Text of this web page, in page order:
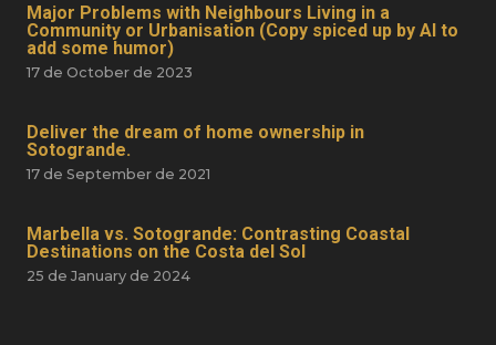
Major Problems with Neighbours Living in a
Community or Urbanisation (Copy spiced up by AI to
add some humor)
17 de October de 2023
Deliver the dream of home ownership in
Sotogrande.
17 de September de 2021
Marbella vs. Sotogrande: Contrasting Coastal
Destinations on the Costa del Sol
25 de January de 2024